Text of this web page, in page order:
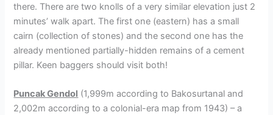
there. There are two knolls of a very similar elevation just 2
minutes’ walk apart. The first one (eastern) has a small
cairn (collection of stones) and the second one has the
already mentioned partially-hidden remains of a cement
pillar. Keen baggers should visit both!
Puncak Gendol (1,999m according to Bakosurtanal and
2,002m according to a colonial-era map from 1943) – a